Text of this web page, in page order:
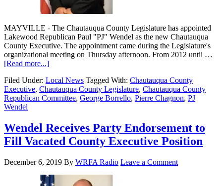
MAYVILLE - The Chautauqua County Legislature has appointed
Lakewood Republican Paul "PJ" Wendel as the new Chautauqua
County Executive. The appointment came during the Legislature's
organizational meeting on Thursday afternoon. From 2012 until …
[Read more...]
Filed Under: Local News Tagged With: Chautauqua County
Executive, Chautauqua County Legislature, Chautauqua County
Republican Committee, George Borrello, Pierre Chagnon, PJ
Wendel
Wendel Receives Party Endorsement to
Fill Vacated County Executive Position
December 6, 2019 By WRFA Radio Leave a Comment